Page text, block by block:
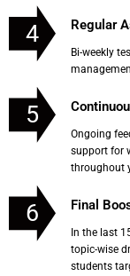
4 Regular
Bi-weekly
5
Ongoing
support for
throughout
6 Final
In the last
topic-wise
students